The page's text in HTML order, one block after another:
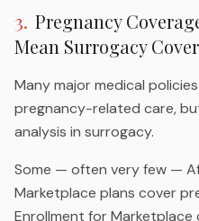
3. Pregnancy
Mean Surrogacy
Many major medical
pregnancy-related care,
analysis in surrogacy.
Some — often very few —
Marketplace plans cover
Enrollment for